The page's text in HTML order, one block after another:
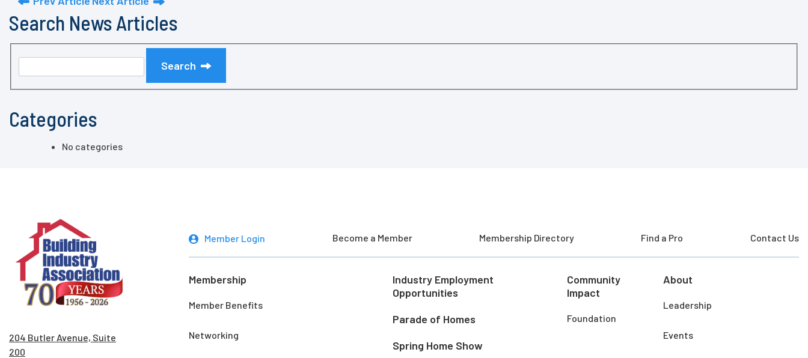
Search News Articles
Search
Categories
No categories
204 Butler Avenue, Suite
200
Member Login Become a Member Membership Directory Find a Pro Contact Us
Membership
Member Benefits
Networking
Industry Employment
Opportunities
Parade of Homes
Spring Home Show
Community
Impact
Foundation
About
Leadership
Events